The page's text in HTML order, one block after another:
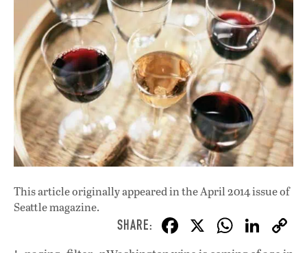
This article originally appeared inthe April 2014 issueof
Seattle magazine.
F X W Li